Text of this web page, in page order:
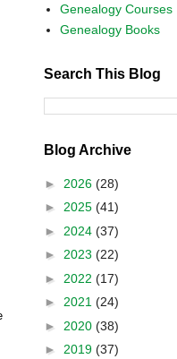
Genealogy Courses
Genealogy Books
Search This Blog
Blog Archive
► 2026 (28)
► 2025 (41)
► 2024 (37)
► 2023 (22)
► 2022 (17)
► 2021 (24)
► 2020 (38)
► 2019 (37)